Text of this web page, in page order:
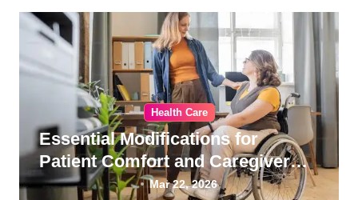
Health Care
Essential Modifications for
Patient Comfort and Caregiver
Wellness
Mar 22, 2026